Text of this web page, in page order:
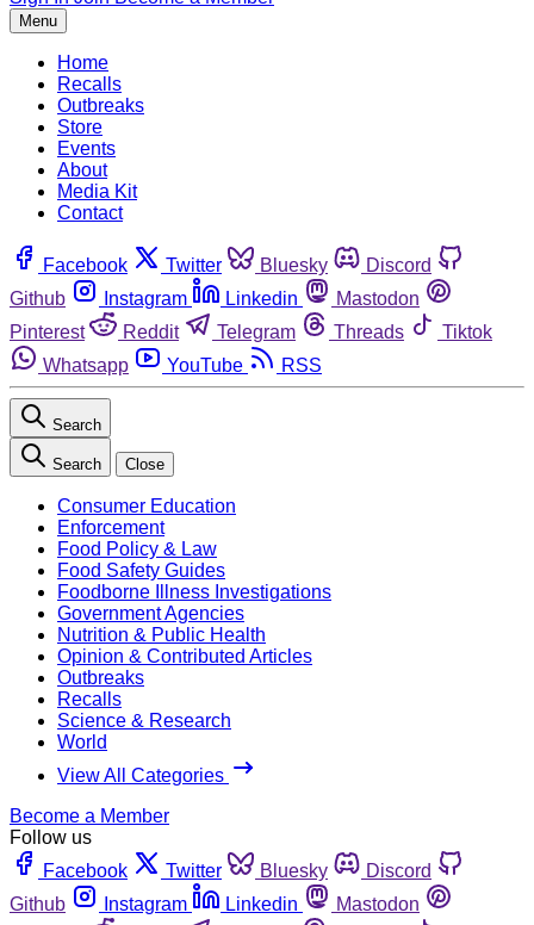
Menu
Home
Recalls
Outbreaks
Store
Events
About
Media Kit
Contact
Facebook Twitter Bluesky
Discord
Github
Instagram Linkedin
Mastodon
Pinterest
Reddit Telegram Threads
Tiktok
Whatsapp
YouTube RSS
Search
Search Close
Consumer Education
Enforcement
Food Policy & Law
Food Safety Guides
Foodborne Illness Investigations
Government Agencies
Nutrition & Public Health
Opinion & Contributed Articles
Outbreaks
Recalls
Science & Research
World
View All Categories
Become a Member
Follow us
Facebook
Twitter Bluesky
Discord
Github
Instagram Linkedin
Mastodon